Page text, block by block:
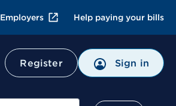
Employers Help paying your bills
Register Sign in